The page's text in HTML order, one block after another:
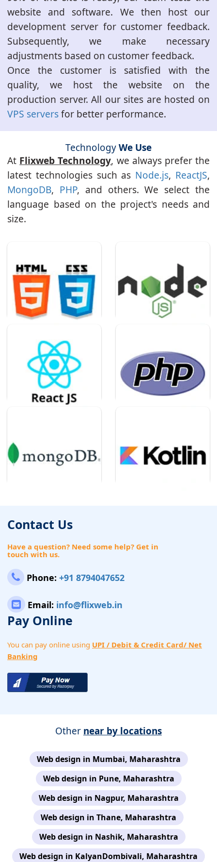
website and software. We then host our
development server for customer feedback.
Subsequently, we make necessary
adjustments based on customer feedback.
Once the customer is satisfied with the
quality, we host the website on the
production server. All our sites are hosted on
VPS serversfor better performance.
TechnologyWe Use
At Flixweb Technology, we always prefer the
latest technologies such as Node.js, ReactJS,
MongoDB, PHP, and others. We select the
language based on the project's needs and
size.
Contact Us
Have a question? Need some help? Get in
touch with us.
Phone: +91 8794047652
Email: info@flixweb.in
Pay Online
You can pay online using UPI / Debit & Credit Card/ Net
Banking
Other near by locations
Web design in Mumbai, Maharashtra
Web design in Pune, Maharashtra
Web design in Nagpur, Maharashtra
Web design in Thane, Maharashtra
Web design in Nashik, Maharashtra
Web design in KalyanDombivali, Maharashtra